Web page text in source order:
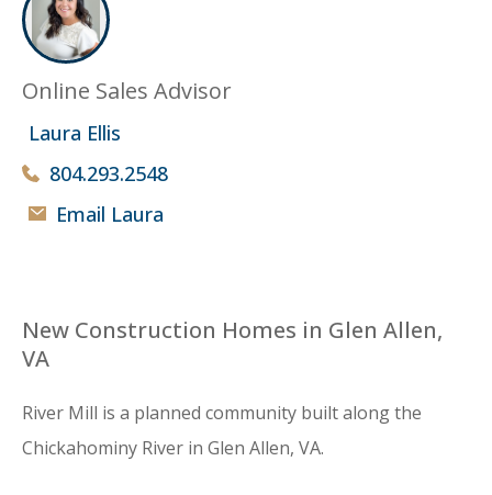
Online Sales Advisor
Laura Ellis
804.293.2548
Email Laura
New Construction Homes in Glen Allen,
VA
River Mill is a planned community built along the
Chickahominy River in Glen Allen, VA.